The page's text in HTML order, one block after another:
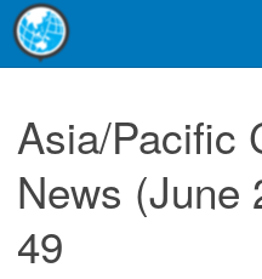
Asia/Pacific
News (June
49